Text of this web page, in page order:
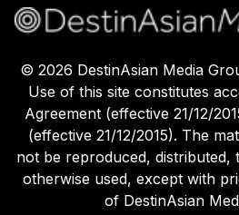
© 2026 DestinAsian Media
Use of this site constitutes
Agreement (effective 21/12/
(effective 21/12/2015). The
not be reproduced, distributed,
otherwise used, except with
of DestinAsian